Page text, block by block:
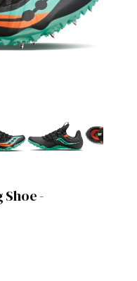
Shoe -